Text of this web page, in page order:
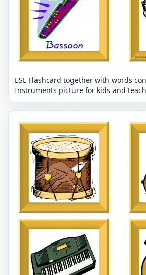
ESL Flashcard together with words
Instruments picture for kids and